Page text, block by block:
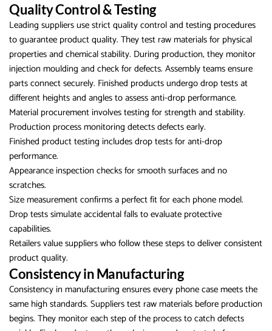
Quality Control & Testing
Leading suppliers use strict quality control and testing procedures
to guarantee product quality. They test raw materials for physical
properties and chemical stability. During production, they monitor
injection moulding and check for defects. Assembly teams ensure
parts connect securely. Finished products undergo drop tests at
different heights and angles to assess anti-drop performance.
Material procurement involves testing for strength and stability.
Production process monitoring detects defects early.
Finished product testing includes drop tests for anti-drop
performance.
Appearance inspection checks for smooth surfaces and no
scratches.
Size measurement confirms a perfect fit for each phone model.
Drop tests simulate accidental falls to evaluate protective
capabilities.
Retailers value suppliers who follow these steps to deliver consistent
product quality.
Consistency in Manufacturing
Consistency in manufacturing ensures every phone case meets the
same high standards. Suppliers test raw materials before production
begins. They monitor each step of the process to catch defects